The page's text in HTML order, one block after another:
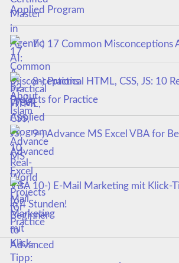
Applied Program
7-) 17 Common Misconceptions
8-) Practical HTML, CSS, JS: 10
Projects for Practice
9-) Advance MS Excel VBA for
Advanced
10-) E-Mail Marketing mit Klick-
in 4 Stunden!